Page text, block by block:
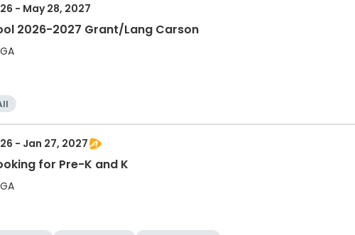
- May 28, 2027
2026-2027 Grant/Lang Carson
- Jan 27, 2027
for Pre-K and K